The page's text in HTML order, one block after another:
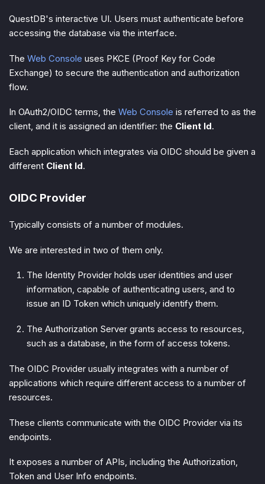
QuestDB's interactive UI. Users must authenticate before
accessing the database via the interface.
The Web Console uses PKCE (Proof Key for Code
Exchange) to secure the authentication and authorization
flow.
In OAuth2/OIDC terms, the Web Console is referred to as the
client, and it is assigned an identifier: the Client Id.
Each application which integrates via OIDC should be given a
different Client Id.
OIDC Provider
Typically consists of a number of modules.
We are interested in two of them only.
The Identity Provider holds user identities and user
information, capable of authenticating users, and to
issue an ID Token which uniquely identify them.
The Authorization Server grants access to resources,
such as a database, in the form of access tokens.
The OIDC Provider usually integrates with a number of
applications which require different access to a number of
resources.
These clients communicate with the OIDC Provider via its
endpoints.
It exposes a number of APIs, including the Authorization,
Token and User Info endpoints.